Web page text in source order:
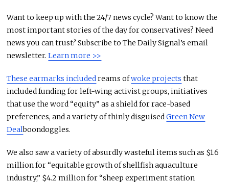
Want to keep up with the 24/7 news cycle? Want to know the
most important stories of the day for conservatives? Need
news you can trust? Subscribe to The Daily Signal’s email
newsletter.Learn more >>
These earmarks included reams ofwoke projects that
included funding for left-wing activist groups, initiatives
that use the word “equity” as a shield for race-based
preferences, and a variety of thinly disguisedGreen New
Dealboondoggles.
We also saw a variety of absurdly wasteful items such as $1.6
million for “equitable growth of shellfish aquaculture
industry,” $4.2 million for “sheep experiment station